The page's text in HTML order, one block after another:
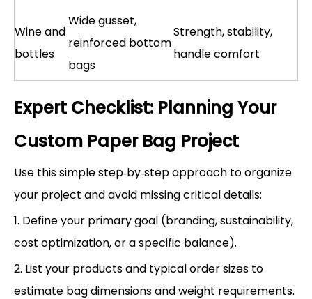
Wine and
bottles
Wide gusset,
reinforced bottom
bags
Strength, stability,
handle comfort
Expert Checklist: Planning Your
Custom Paper Bag Project
Use this simple step‑by‑step approach to organize
your project and avoid missing critical details:
1. Define your primary goal (branding, sustainability,
cost optimization, or a specific balance).
2. List your products and typical order sizes to
estimate bag dimensions and weight requirements.